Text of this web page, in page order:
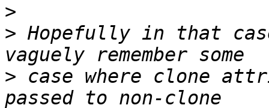
>
> Hopefully in that
> case where clone